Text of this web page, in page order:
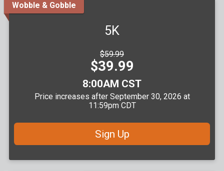
Wobble & Gobble
5K
$59.99
Price:
$39.99
8:00AM CST
Price increases after September 30, 2026 at
11:59pm CDT
Sign Up